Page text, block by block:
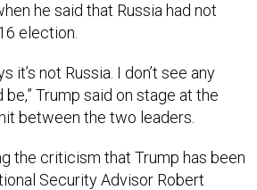
he said that Russia had not
election.
it’s not Russia. I don’t see any
Trump said on stage at the
between the two leaders.
the criticism that Trump has been
Security Advisor Robert